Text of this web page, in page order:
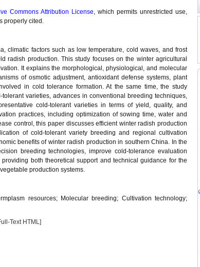
Commons Attribution License, which permits unrestricted use,
properly cited.
climatic factors such as low temperature, cold waves, and frost
radish production. This study focuses on the winter agricultural
It explains the morphological, physiological, and molecular
of osmotic adjustment, antioxidant defense systems, plant
in cold tolerance formation. At the same time, the study
varieties, advances in conventional breeding techniques,
cold-tolerant varieties in terms of yield, quality, and
practices, including optimization of sowing time, water and
control, this paper discusses efficient winter radish production
of cold-tolerant variety breeding and regional cultivation
benefits of winter radish production in southern China. In the
breeding technologies, improve cold-tolerance evaluation
both theoretical support and technical guidance for the
production systems.
resources; Molecular breeding; Cultivation technology;
Text HTML]